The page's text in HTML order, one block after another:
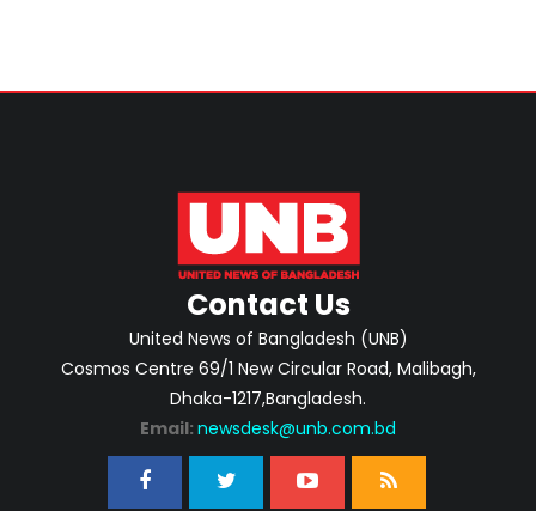
Contact Us
United News of Bangladesh (UNB)
Cosmos Centre 69/1 New Circular Road, Malibagh,
Dhaka-1217,Bangladesh.
Email: newsdesk@unb.com.bd